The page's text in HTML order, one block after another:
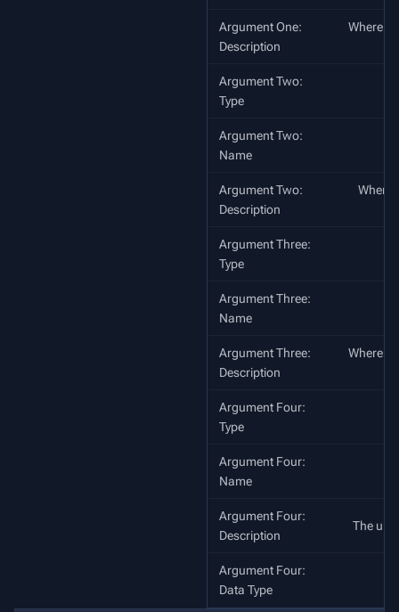
Argument One:
Description
Where
Argument Two:
Type
Argument Two:
Name
Argument Two:
Description
Where
Argument Three:
Type
Argument Three:
Name
Argument Three:
Description
Where
Argument Four:
Type
Argument Four:
Name
Argument Four:
Description
The
Argument Four:
Data Type